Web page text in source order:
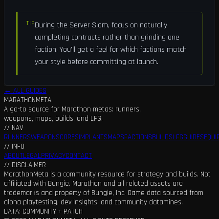
TIPDuring the Server Slam, focus on naturally
completing contracts rather than grinding one
faction. You'll get a feel for which factions match
your style before committing at launch.
← ALL GUIDES
MARATHONMETA
A go-to source for Marathon metas: runners,
weapons, maps, builds, and LFG.
// NAV
RUNNERSWEAPONSCORESIMPLANTSMAPSFACTIONSBUILDSLFGGUIDES
// INFO
ABOUTLEGALPRIVACYCONTACT
// DISCLAIMER
MarathonMeta is a community resource for strategy and builds. Not
affiliated with Bungie. Marathon and all related assets are
trademarks and property of Bungie, Inc. Game data sourced from
alpha playtesting, dev insights, and community datamines.
DATA: COMMUNITY + PATCH